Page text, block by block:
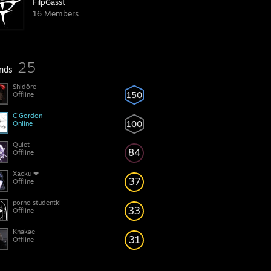
16 Members
25
150
Shidōre
Offline
100
C'Gordon
Online
84
Quiet
Offline
37
Xacku ❤
Offline
33
porno studentki
Offline
31
Knakae
Offline